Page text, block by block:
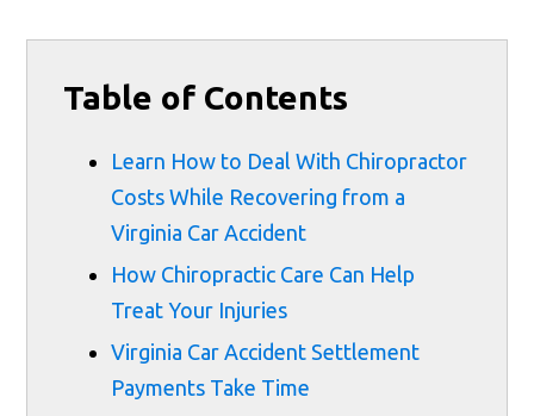
Table of Contents
Learn How to Deal With Chiropractor
Costs While Recovering from a
Virginia Car Accident
How Chiropractic Care Can Help
Treat Your Injuries
Virginia Car Accident Settlement
Payments Take Time